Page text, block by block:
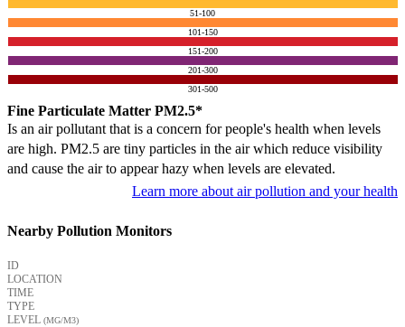
51-100
101-150
151-200
201-300
301-500
Fine Particulate Matter PM2.5*
Is an air pollutant that is a concern for people's health when levels
are high. PM2.5 are tiny particles in the air which reduce visibility
and cause the air to appear hazy when levels are elevated.
Learn more about air pollution and your health
Nearby Pollution Monitors
ID
LOCATION
TIME
TYPE
LEVEL (ΜG/M3)